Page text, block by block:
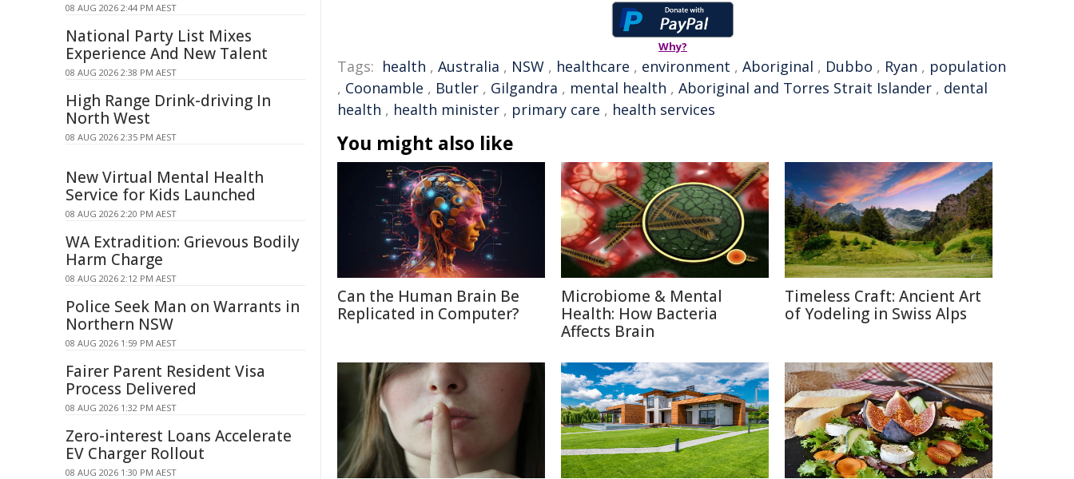
Why?
Tags: health , Australia , NSW , healthcare , environment , Aboriginal , Dubbo , Ryan , population
, Coonamble , Butler , Gilgandra , mental health , Aboriginal and Torres Strait Islander , dental
health , health minister , primary care , health services
You might also like
Can the Human Brain Be
Replicated in Computer?
Microbiome & Mental
Health: How Bacteria
Affects Brain
Timeless Craft: Ancient Art
of Yodeling in Swiss Alps
08 AUG 2026 2:44 PM AEST
National Party List Mixes
Experience And New Talent
08 AUG 2026 2:38 PM AEST
High Range Drink-driving In
North West
08 AUG 2026 2:35 PM AEST
New Virtual Mental Health
Service for Kids Launched
08 AUG 2026 2:20 PM AEST
WA Extradition: Grievous Bodily
Harm Charge
08 AUG 2026 2:12 PM AEST
Police Seek Man on Warrants in
Northern NSW
08 AUG 2026 1:59 PM AEST
Fairer Parent Resident Visa
Process Delivered
08 AUG 2026 1:32 PM AEST
Zero-interest Loans Accelerate
EV Charger Rollout
08 AUG 2026 1:30 PM AEST